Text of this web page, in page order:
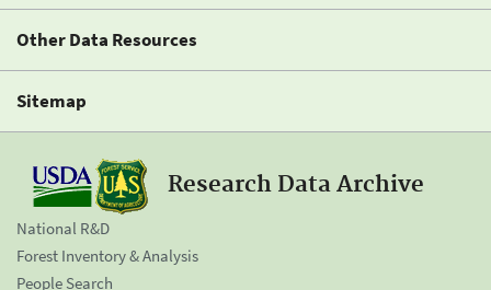
Other Data Resources
Sitemap
Research Data Archive
National R&D
Forest Inventory & Analysis
People Search